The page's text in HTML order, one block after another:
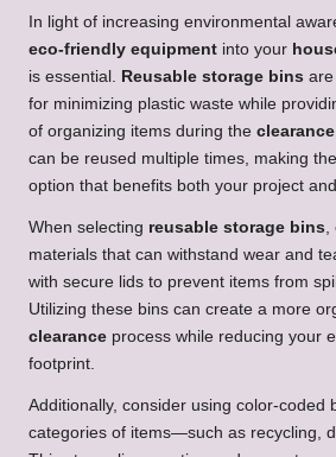
In light of increasing environmental
eco-friendly equipment into your
is essential.
Reusable storage bins
for minimizing plastic waste while
of organizing items during the clearance
can be reused multiple times, making
option that benefits both your project
When selecting reusable storage bins
materials that can withstand wear and
with secure lids to prevent items from
Utilizing these bins can create a more
clearance process while reducing your
footprint.
Additionally, consider using color-coded
categories of items—such as recycling,